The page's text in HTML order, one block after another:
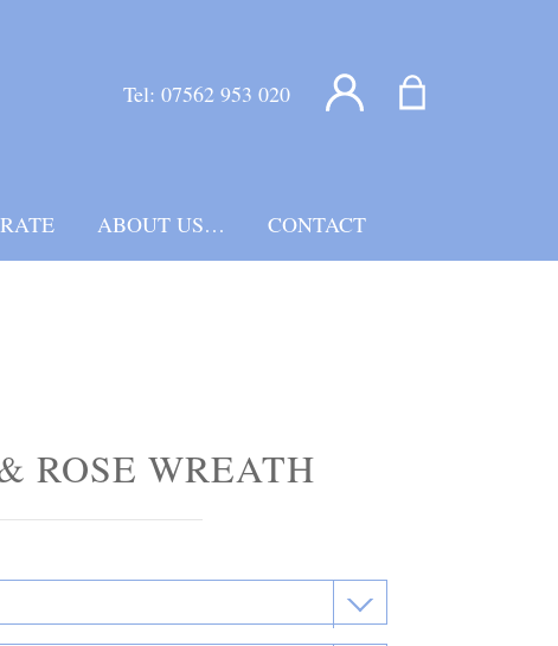
Tel: 07562 953 020
ABOUT US… CONTACT
ROSE WREATH